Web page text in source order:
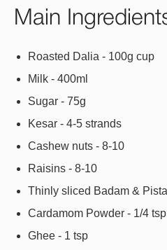
Main
Roasted Dalia - 100g cup
Milk - 400ml
Sugar - 75g
Kesar - 4-5 strands
Cashew nuts - 8-10
Raisins - 8-10
Thinly sliced Badam &
Cardamom Powder - 1/4 tsp
Ghee - 1 tsp